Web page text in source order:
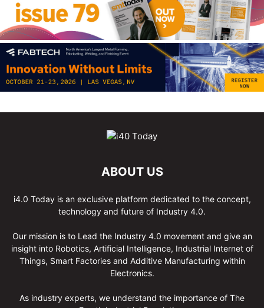
ABOUT US
i4.0 Today is an exclusive platform dedicated to the concept,
technology and future of Industry 4.0.
Our mission is to Lead the Industry 4.0 movement and give an
insight into Robotics, Artificial Intelligence, Industrial Internet of
Things, Smart Factories and Additive Manufacturing within
Electronics.
As industry experts, we understand the importance of The